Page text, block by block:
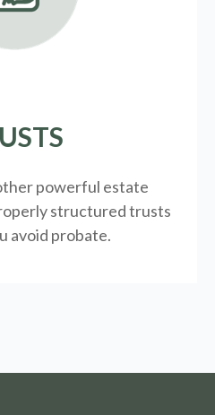
powerful estate
structured trusts
avoid probate.